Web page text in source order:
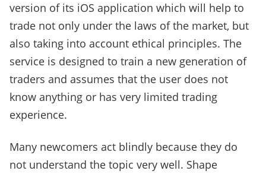
version of its iOS application which will help to
trade not only under the laws of the market, but
also taking into account ethical principles. The
service is designed to train a new generation of
traders and assumes that the user does not
know anything or has very limited trading
experience.
Many newcomers act blindly because they do
not understand the topic very well. Shape